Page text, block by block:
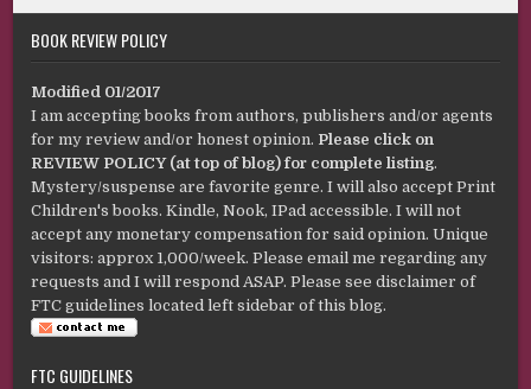
BOOK REVIEW POLICY
Modified 01/2017
I am accepting books from authors, publishers and/or agents
for my review and/or honest opinion. Please click on
REVIEW POLICY (at top of blog) for complete listing.
Mystery/suspense are favorite genre. I will also accept Print
Children's books. Kindle, Nook, IPad accessible. I will not
accept any monetary compensation for said opinion. Unique
visitors: approx 1,000/week. Please email me regarding any
requests and I will respond ASAP. Please see disclaimer of
FTC guidelines located left sidebar of this blog.
FTC GUIDELINES